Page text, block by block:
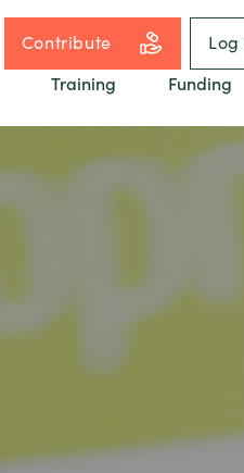
Contribute Log
Training Funding